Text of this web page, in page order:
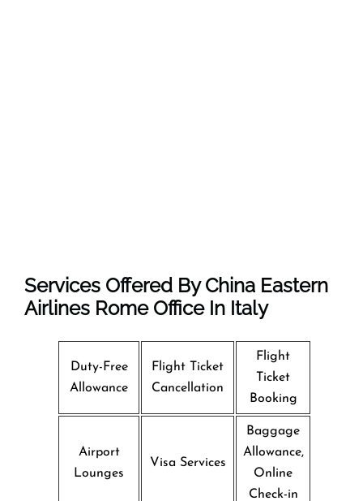
Services Offered By China Eastern
Airlines Rome Office In Italy
Duty-Free
Allowance
Flight Ticket
Cancellation
Flight
Ticket
Booking
Airport
Lounges
Visa Services
Baggage
Allowance,
Online
Check-in